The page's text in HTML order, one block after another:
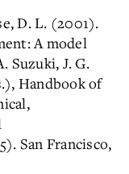
D. L. (2001).
A model
Suzuki, J. G.
Handbook of
San Francisco,